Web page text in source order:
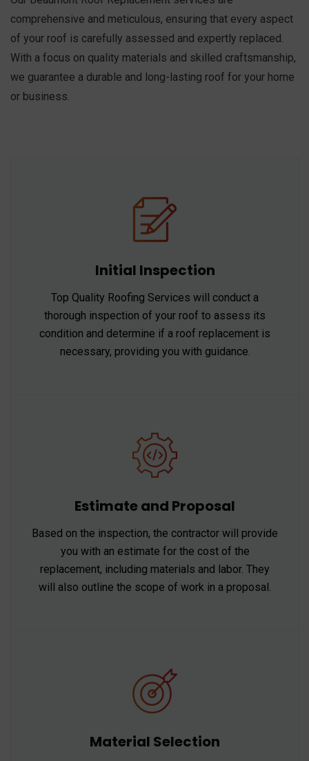
comprehensive and meticulous, ensuring that every aspect
of your roof is carefully assessed and expertly replaced.
With a focus on quality materials and skilled craftsmanship,
we guarantee a durable and long-lasting roof for your home
or business.
Initial Inspection
Top Quality Roofing Services will conduct a
thorough inspection of your roof to assess its
condition and determine if a roof replacement is
necessary, providing you with guidance.
Estimate and Proposal
Based on the inspection, the contractor will provide
you with an estimate for the cost of the
replacement, including materials and labor. They
will also outline the scope of work in a proposal.
Material Selection